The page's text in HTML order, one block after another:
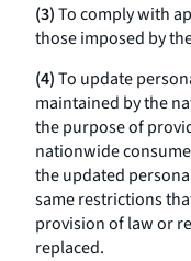
(3)To comply with
those imposed by
(4)To update
maintained by the
the purpose of
nationwide
the updated
same restrictions
provision of law or
replaced.